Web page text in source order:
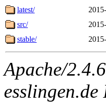
latest/
src/
stable/
Apache/